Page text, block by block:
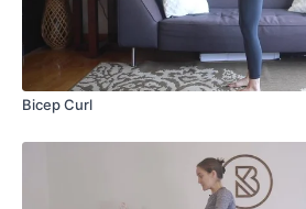
Bicep Curl